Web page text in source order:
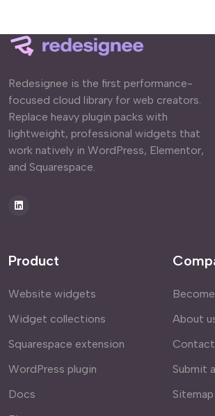
Redesignee is the first performance-
focused cloud library for web creators.
Replace heavy plugin packs with
lightweight, professional widgets that
work natively in WordPress, Elementor,
and Squarespace.
Product
Website widgets
Widget collections
Squarespace extension
WordPress plugin
Docs
About
Submit
Sitemap